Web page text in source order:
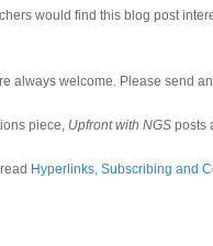
would find this blog post
always welcome. Please send
piece, Upfront with NGS posts
Hyperlinks, Subscribing and